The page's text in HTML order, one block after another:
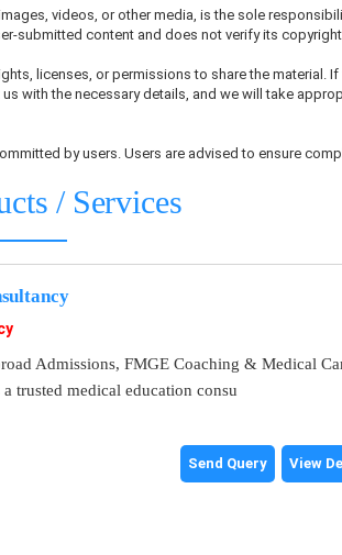
videos, or other media, is the sole
submitted content and does not verify its
licenses, or permissions to share the material. If
with the necessary details, and we will take
by users. Users are advised to ensure
/ Services
Admissions, FMGE Coaching & Medical
trusted medical education consu
Send Query View